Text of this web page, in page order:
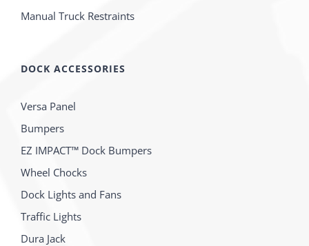
Manual Truck Restraints
DOCK ACCESSORIES
Versa Panel
Bumpers
EZ IMPACT™ Dock Bumpers
Wheel Chocks
Dock Lights and Fans
Traffic Lights
Dura Jack